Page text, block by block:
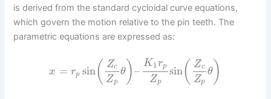
is derived from the standard cycloidal curve equations,
which govern the motion relative to the pin teeth. The
parametric equations are expressed as:
x = rp sin( Zc
Zp
θ )–
K1rp
Zp
sin( Zc
Zp
θ )